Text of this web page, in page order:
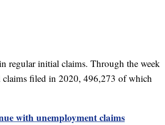
regular initial claims. Through the week
claims filed in 2020, 496,273 of which
with unemployment claims